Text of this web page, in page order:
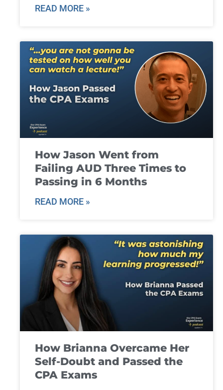
READ MORE »
How Jason Went from
Failing AUD Three Times to
Passing in 6 Months
READ MORE »
How Brianna Overcame Her
Self-Doubt and Passed the
CPA Exams